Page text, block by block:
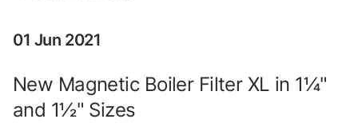
01 Jun 2021
New Magnetic Boiler Filter XL in 1¼"
and 1½" Sizes